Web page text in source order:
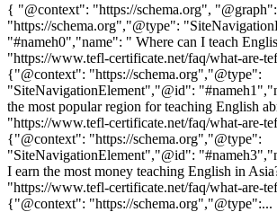
{ "@context": "https://schema.org",
"https://schema.org","@type":
"#nameh0","name": " Where can I teach
"https://www.tefl-certificate.net/faq/what-are-
{"@context": "https://schema.org","@type":
"SiteNavigationElement","@id":
the most popular region for teaching English
"https://www.tefl-certificate.net/faq/what-are-
{"@context": "https://schema.org","@type":
"SiteNavigationElement","@id":
I earn the most money teaching English in
"https://www.tefl-certificate.net/faq/what-are-
{"@context": "https://schema.org","@type":...